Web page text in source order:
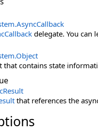
.AsyncCallback
delegate. You can
.Object
that contains state
that references the